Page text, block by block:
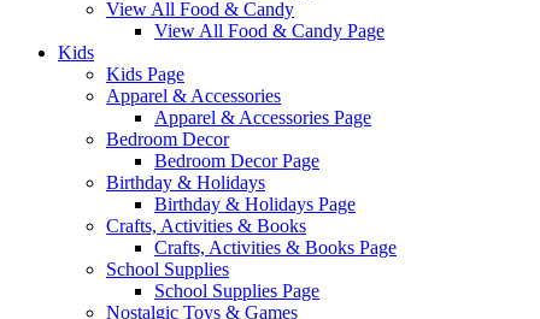
View All Food & Candy
View All Food & Candy Page
Kids
Kids Page
Apparel & Accessories
Apparel & Accessories Page
Bedroom Decor
Bedroom Decor Page
Birthday & Holidays
Birthday & Holidays Page
Crafts, Activities & Books
Crafts, Activities & Books Page
School Supplies
School Supplies Page
Nostalgic Toys & Games